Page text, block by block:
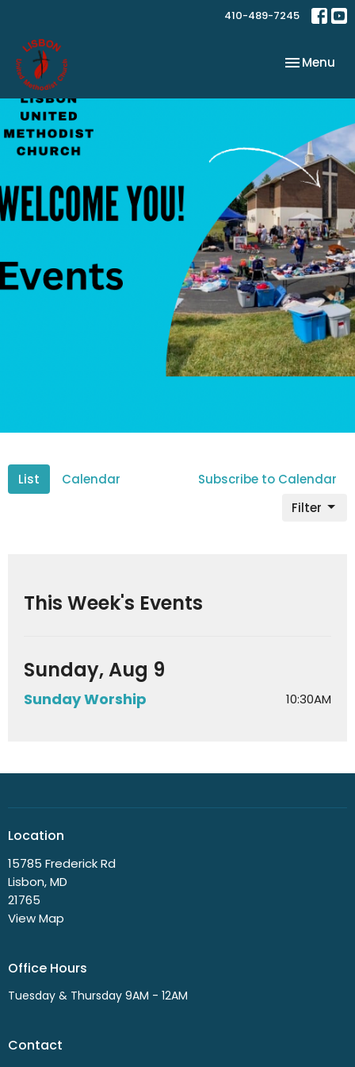
410-489-7245
Toggle
Menu
List Calendar
Subscribe to Calendar
Filter
This Week's Events
Sunday, Aug 9
Sunday Worship 10:30AM
Location
15785 Frederick Rd
Lisbon, MD
21765
View Map
Office Hours
Tuesday & Thursday 9AM - 12AM
Contact